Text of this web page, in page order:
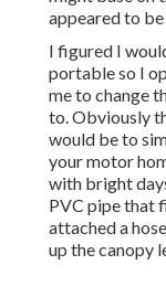
appeared to
I figured I
portable so I
me to change
to. Obviously
would be to
your motor
with bright
PVC pipe that
attached a
up the canopy